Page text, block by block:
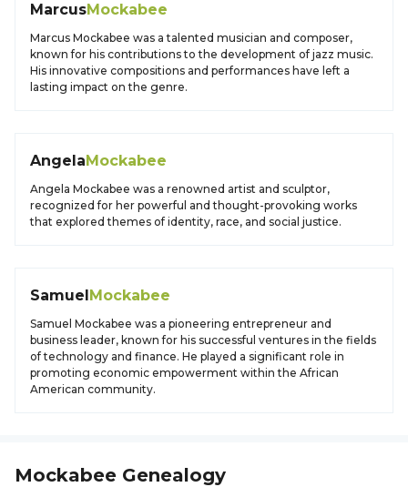
MarcusMockabee
Marcus Mockabee was a talented musician and composer,
known for his contributions to the development of jazz music.
His innovative compositions and performances have left a
lasting impact on the genre.
AngelaMockabee
Angela Mockabee was a renowned artist and sculptor,
recognized for her powerful and thought-provoking works
that explored themes of identity, race, and social justice.
SamuelMockabee
Samuel Mockabee was a pioneering entrepreneur and
business leader, known for his successful ventures in the fields
of technology and finance. He played a significant role in
promoting economic empowerment within the African
American community.
Mockabee Genealogy